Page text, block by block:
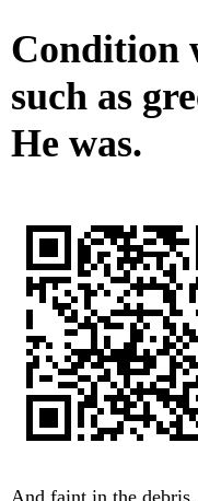
Condition
such as
He was.